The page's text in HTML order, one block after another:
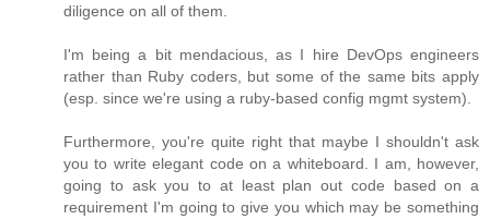
diligence on all of them.
I'm being a bit mendacious, as I hire DevOps engineers
rather than Ruby coders, but some of the same bits apply
(esp. since we're using a ruby-based config mgmt system).
Furthermore, you're quite right that maybe I shouldn't ask
you to write elegant code on a whiteboard. I am, however,
going to ask you to at least plan out code based on a
requirement I'm going to give you which may be something